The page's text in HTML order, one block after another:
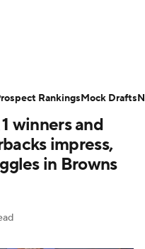
Teams
Video
Players
winners and
impress,
in Browns
RankingsMock Drafts